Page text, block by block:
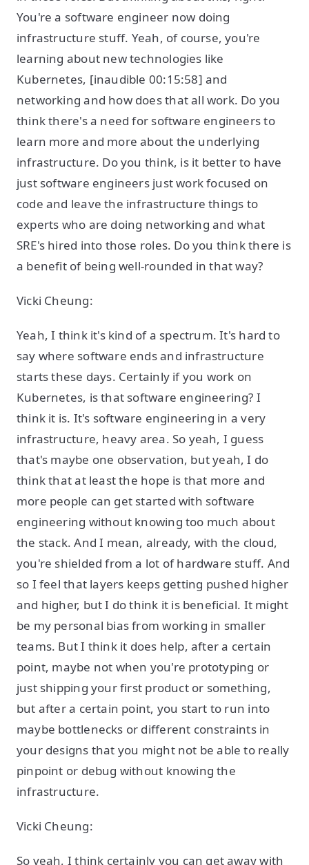
You're a software engineer now doing
infrastructure stuff. Yeah, of course, you're
learning about new technologies like
Kubernetes, [inaudible 00:15:58] and
networking and how does that all work. Do you
think there's a need for software engineers to
learn more and more about the underlying
infrastructure. Do you think, is it better to have
just software engineers just work focused on
code and leave the infrastructure things to
experts who are doing networking and what
SRE's hired into those roles. Do you think there is
a benefit of being well-rounded in that way?
Vicki Cheung:
Yeah, I think it's kind of a spectrum. It's hard to
say where software ends and infrastructure
starts these days. Certainly if you work on
Kubernetes, is that software engineering? I
think it is. It's software engineering in a very
infrastructure, heavy area. So yeah, I guess
that's maybe one observation, but yeah, I do
think that at least the hope is that more and
more people can get started with software
engineering without knowing too much about
the stack. And I mean, already, with the cloud,
you're shielded from a lot of hardware stuff. And
so I feel that layers keeps getting pushed higher
and higher, but I do think it is beneficial. It might
be my personal bias from working in smaller
teams. But I think it does help, after a certain
point, maybe not when you're prototyping or
just shipping your first product or something,
but after a certain point, you start to run into
maybe bottlenecks or different constraints in
your designs that you might not be able to really
pinpoint or debug without knowing the
infrastructure.
Vicki Cheung:
So yeah, I think certainly you can get away with